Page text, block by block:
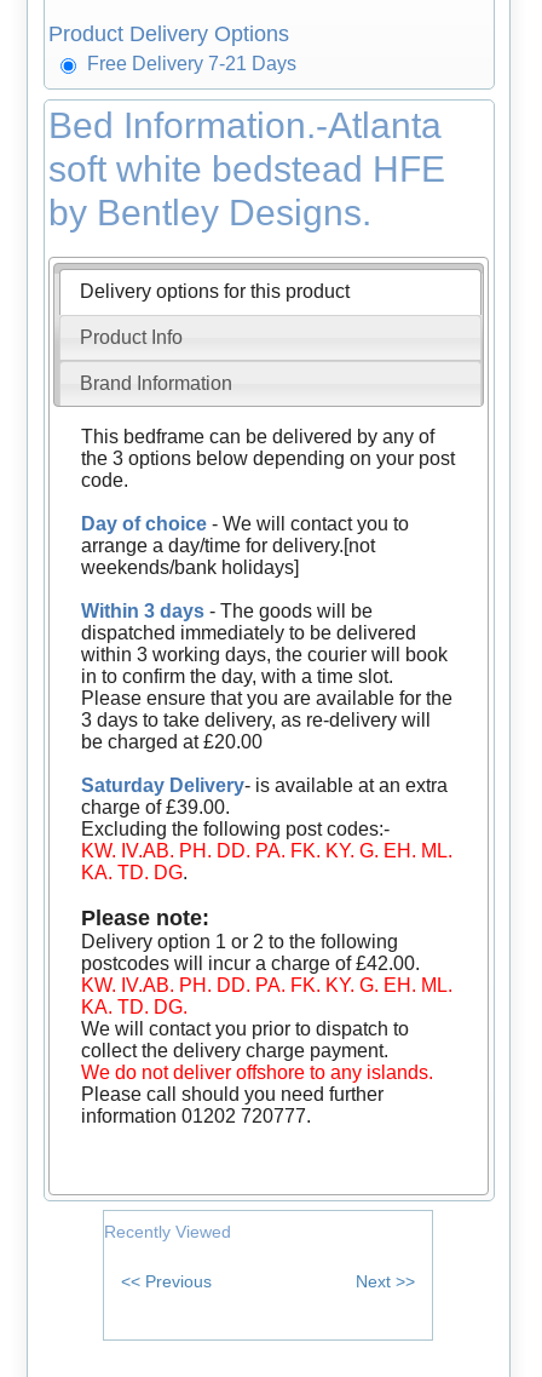
Product Delivery Options
Free Delivery 7-21 Days
Bed Information.-Atlanta
soft white bedstead HFE
by Bentley Designs.
Delivery options for this product
Product Info
Brand Information
This bedframe can be delivered by any of
the 3 options below depending on your post
code.
Day of choice- We will contact you to
arrange a day/time for delivery.[not
weekends/bank holidays]
Within 3 days- The goods will be
dispatched immediately to be delivered
within 3 working days, the courier will book
in to confirm the day, with a time slot.
Please ensure that you are available for the
3 days to take delivery, as re-delivery will
be charged at £20.00
Saturday Delivery- is available at an extra
charge of £39.00.
Excluding the following post codes:-
KW. IV.AB. PH. DD. PA. FK. KY. G. EH. ML.
KA. TD. DG.
Please note:
Delivery option 1 or 2 to the following
postcodes will incur a charge of £42.00.
KW. IV.AB. PH. DD. PA. FK. KY. G. EH. ML.
KA. TD. DG.
We will contact you prior to dispatch to
collect the delivery charge payment.
We do not deliver offshore to any islands.
Please call should you need further
information 01202 720777.
Recently Viewed